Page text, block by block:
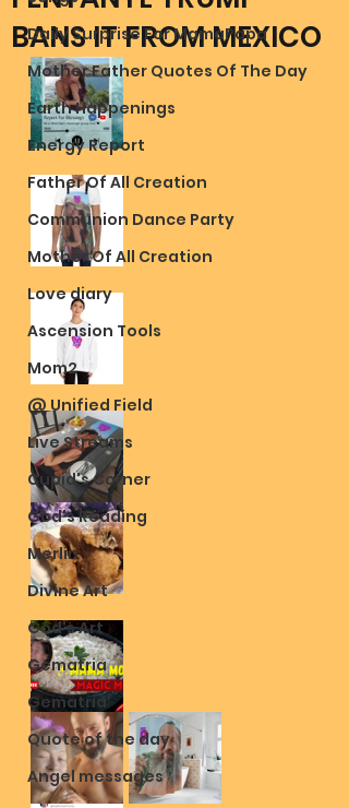
Daily Surprise For MamaPapa
Mother Father Quotes Of The Day
Earth Happenings
Energy Report
Father Of All Creation
Communion Dance Party
Mother Of All Creation
Love diary
Ascension Tools
Mom2
@ Unified Field
Live Streams
Cupid's Corner
God's Reading
Merlin
Divine Art
God's Art
Gematria
Gematria
Quote of the day
Angel messages
BANS IT FROM MEXICO